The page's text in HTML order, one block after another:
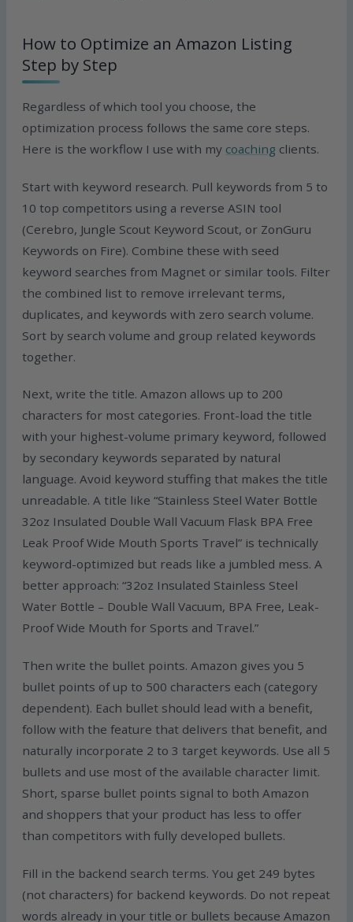
How to Optimize an Amazon Listing
Step by Step
Regardless of which tool you choose, the
optimization process follows the same core steps.
Here is the workflow I use with my coaching clients.
Start with keyword research. Pull keywords from 5 to
10 top competitors using a reverse ASIN tool
(Cerebro, Jungle Scout Keyword Scout, or ZonGuru
Keywords on Fire). Combine these with seed
keyword searches from Magnet or similar tools. Filter
the combined list to remove irrelevant terms,
duplicates, and keywords with zero search volume.
Sort by search volume and group related keywords
together.
Next, write the title. Amazon allows up to 200
characters for most categories. Front-load the title
with your highest-volume primary keyword, followed
by secondary keywords separated by natural
language. Avoid keyword stuffing that makes the title
unreadable. A title like “Stainless Steel Water Bottle
32oz Insulated Double Wall Vacuum Flask BPA Free
Leak Proof Wide Mouth Sports Travel” is technically
keyword-optimized but reads like a jumbled mess. A
better approach: “32oz Insulated Stainless Steel
Water Bottle – Double Wall Vacuum, BPA Free, Leak-
Proof Wide Mouth for Sports and Travel.”
Then write the bullet points. Amazon gives you 5
bullet points of up to 500 characters each (category
dependent). Each bullet should lead with a benefit,
follow with the feature that delivers that benefit, and
naturally incorporate 2 to 3 target keywords. Use all 5
bullets and use most of the available character limit.
Short, sparse bullet points signal to both Amazon
and shoppers that your product has less to offer
than competitors with fully developed bullets.
Fill in the backend search terms. You get 249 bytes
(not characters) for backend keywords. Do not repeat
words already in your title or bullets because Amazon